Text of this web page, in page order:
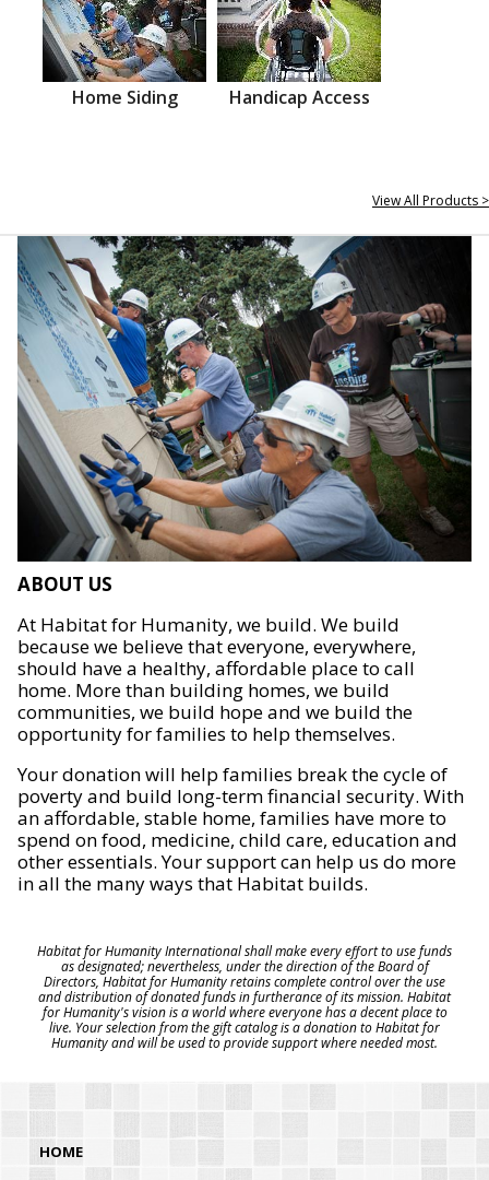
Home Siding Handicap Access
View All Products >
ABOUT US
At Habitat for Humanity, we build. We build
because we believe that everyone, everywhere,
should have a healthy, affordable place to call
home. More than building homes, we build
communities, we build hope and we build the
opportunity for families to help themselves.
Your donation will help families break the cycle of
poverty and build long-term financial security. With
an affordable, stable home, families have more to
spend on food, medicine, child care, education and
other essentials. Your support can help us do more
in all the many ways that Habitat builds.
Habitat for Humanity International shall make every effort to use funds
as designated; nevertheless, under the direction of the Board of
Directors, Habitat for Humanity retains complete control over the use
and distribution of donated funds in furtherance of its mission. Habitat
for Humanity's vision is a world where everyone has a decent place to
live. Your selection from the gift catalog is a donation to Habitat for
Humanity and will be used to provide support where needed most.
HOME